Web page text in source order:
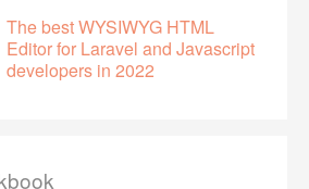
The best WYSIWYG HTML
Editor for Laravel and Javascript
developers in 2022